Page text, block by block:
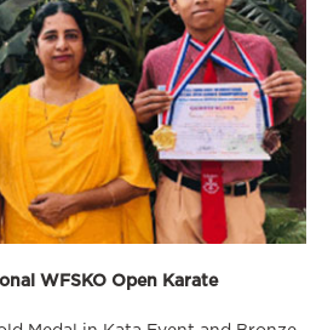
WFSKO Open Karate